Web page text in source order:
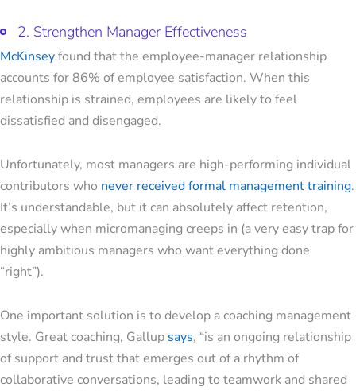
2. Strengthen Manager Effectiveness
McKinseyfound that the employee-manager relationship
accounts for 86% of employee satisfaction. When this
relationship is strained, employees are likely to feel
dissatisfied and disengaged.
Unfortunately, most managers are high-performing individual
contributors who never received formal management training.
It’s understandable, but it can absolutely affect retention,
especially when micromanaging creeps in (a very easy trap for
highly ambitious managers who want everything done
“right”).
One important solution is to develop a coaching management
style. Great coaching, Gallup says, “is an ongoing relationship
of support and trust that emerges out of a rhythm of
collaborative conversations, leading to teamwork and shared